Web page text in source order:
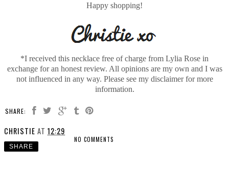
Happy shopping!
*I received this necklace free of charge from Lylia Rose in
exchange for an honest review. All opinions are my own and I was
not influenced in any way. Please see my disclaimer for more
information.
SHARE:
CHRISTIE AT 12:29
NO COMMENTS
SHARE